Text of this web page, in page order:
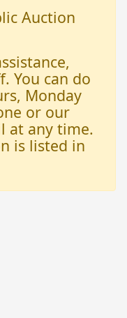
Auction
You can do
Monday
or our
at any time.
is listed in